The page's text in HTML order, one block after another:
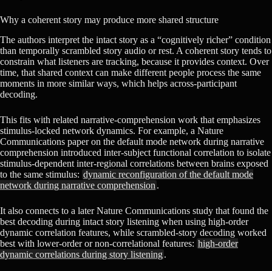
Why a coherent story may produce more shared structure
The authors interpret the intact story as a “cognitively richer” condition
than temporally scrambled story audio or rest. A coherent story tends to
constrain what listeners are tracking, because it provides context. Over
time, that shared context can make different people process the same
moments in more similar ways, which helps across-participant
decoding.
This fits with related narrative-comprehension work that emphasizes
stimulus-locked network dynamics. For example, a Nature
Communications paper on the default mode network during narrative
comprehension introduced inter-subject functional correlation to isolate
stimulus-dependent inter-regional correlations between brains exposed
to the same stimulus: dynamic reconfiguration of the default mode
network during narrative comprehension .
It also connects to a later Nature Communications study that found the
best decoding during intact story listening when using high-order
dynamic correlation features, while scrambled-story decoding worked
best with lower-order or non-correlational features: high-order
dynamic correlations during story listening.